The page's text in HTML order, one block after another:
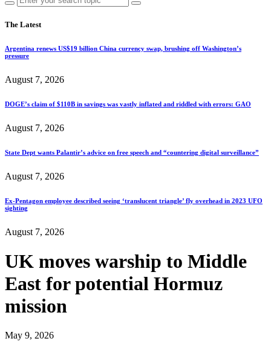
The Latest
Argentina renews US$19 billion China currency swap, brushing off Washington’s
pressure
August 7, 2026
DOGE’s claim of $110B in savings was vastly inflated and riddled with errors: GAO
August 7, 2026
State Dept wants Palantir’s advice on free speech and “countering digital surveillance”
August 7, 2026
Ex-Pentagon employee described seeing ‘translucent triangle’ fly overhead in 2023 UFO
sighting
August 7, 2026
UK moves warship to Middle
East for potential Hormuz
mission
May 9, 2026